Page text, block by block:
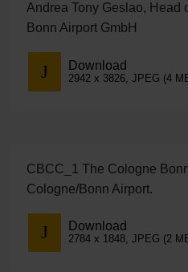
Andrea Tony Geslao, Head
Bonn Airport GmbH
Download
2942 x 3826, JPEG (4
CBCC_1 The Cologne
Cologne/Bonn Airport.
Download
2784 x 1848, JPEG (2